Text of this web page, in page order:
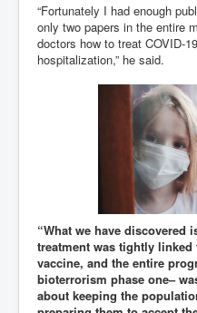
“Fortunately I had enough
only two papers in the entire
doctors how to treat COVID-
hospitalization,” he said.
“What we have discovered
treatment was tightly
vaccine, and the entire
bioterrorism phase one–
about keeping the